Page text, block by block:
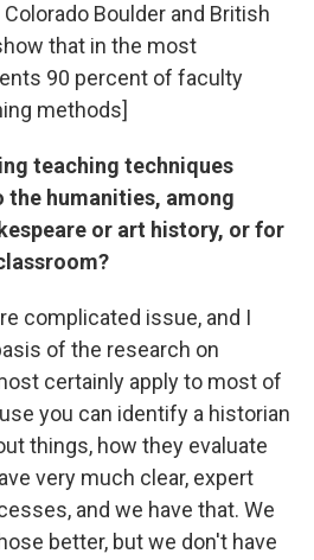
Boulder and British
that in the most
90 percent of faculty
methods]
teaching techniques
the humanities, among
or art history, or for
complicated issue, and I
of the research on
certainly apply to most of
you can identify a historian
things, how they evaluate
very much clear, expert
and we have that. We
better, but we don't have